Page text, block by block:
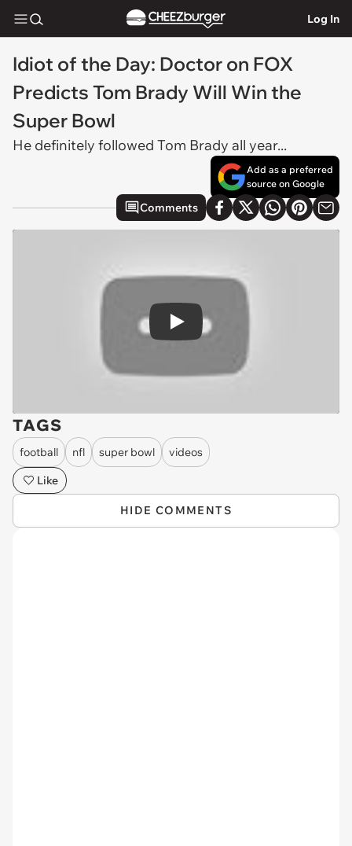
Log In
Idiot of the Day: Doctor on FOX
Predicts Tom Brady Will Win the
Super Bowl
He definitely followed Tom Brady all year...
Add as a preferred
source on Google
Comments
Play
TAGS
football nfl super bowl
videos
Like
HIDE COMMENTS